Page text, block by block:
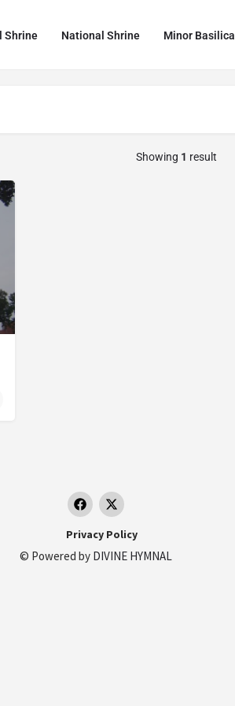
Shrine National Shrine Minor Basilica
Showing 1 result
Privacy Policy
© Powered by DIVINE HYMNAL